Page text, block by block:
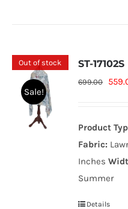
Out of stock
Sale!
ST-17102S
699.00
Product
Fabric:
Inches
Summer
Details